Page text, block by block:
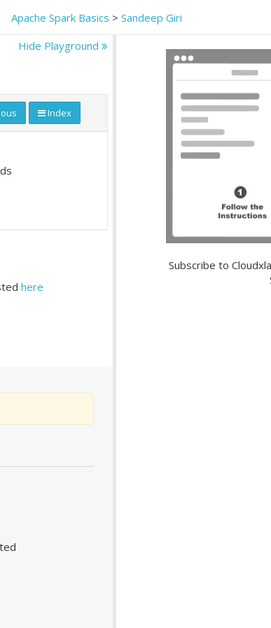
Apache Spark Basics >Sandeep Giri
Hide Playground
Index
here
Subscribe to